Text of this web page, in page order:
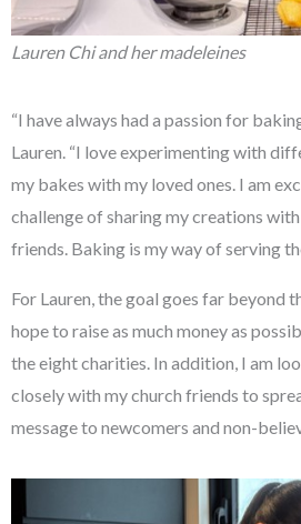
Lauren Chi and her madeleines
“I have always had a passion for
Lauren. “I love experimenting with
my bakes with my loved ones. I am
challenge of sharing my creations
friends. Baking is my way of serving
For Lauren, the goal goes far beyond
hope to raise as much money as
the eight charities. In addition, I am
closely with my church friends to
message to newcomers and non-